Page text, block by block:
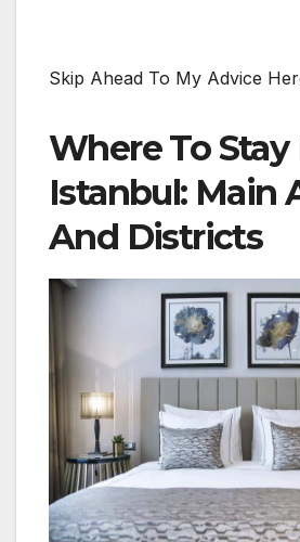
Skip Ahead To My Advice
Where To Stay
Istanbul: Main
And Districts